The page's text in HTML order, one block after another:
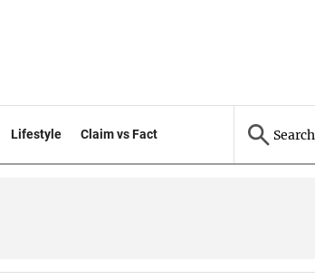
Lifestyle Claim vs Fact Search